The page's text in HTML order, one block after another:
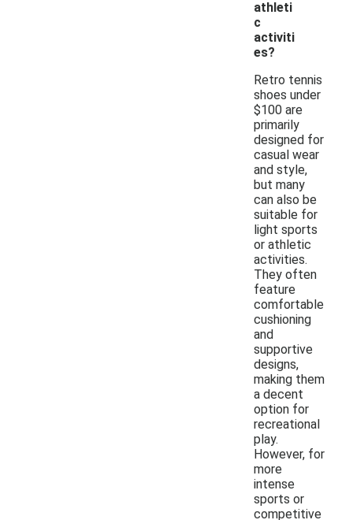
athleti
c
activiti
es?
Retro tennis
shoes under
$100 are
primarily
designed for
casual wear
and style,
but many
can also be
suitable for
light sports
or athletic
activities.
They often
feature
comfortable
cushioning
and
supportive
designs,
making them
a decent
option for
recreational
play.
However, for
more
intense
sports or
competitive